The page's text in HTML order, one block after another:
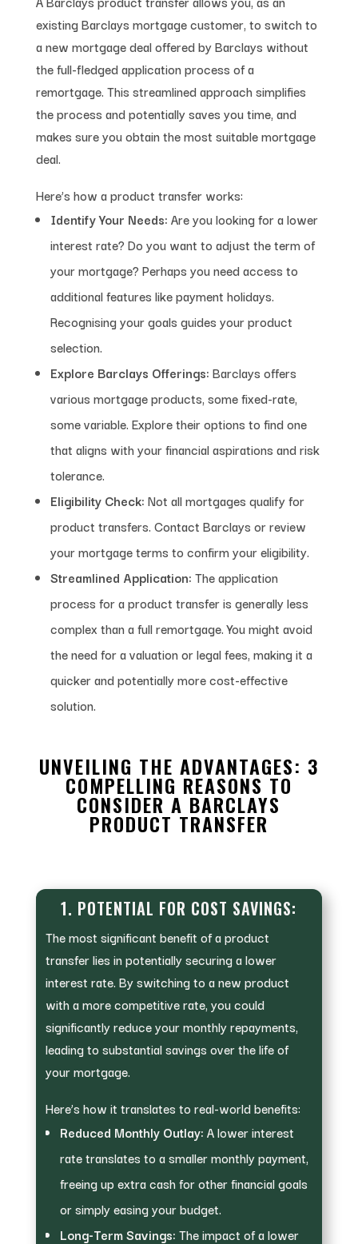
existing Barclays mortgage customer, to switch to
a new mortgage deal offered by Barclays without
the full-fledged application process of a
remortgage. This streamlined approach simplifies
the process and potentially saves you time, and
makes sure you obtain the most suitable mortgage
deal.
Here’s how a product transfer works:
Identify Your Needs: Are you looking for a lower
interest rate? Do you want to adjust the term of
your mortgage? Perhaps you need access to
additional features like payment holidays.
Recognising your goals guides your product
selection.
Explore Barclays Offerings: Barclays offers
various mortgage products, some fixed-rate,
some variable. Explore their options to find one
that aligns with your financial aspirations and risk
tolerance.
Eligibility Check: Not all mortgages qualify for
product transfers. Contact Barclays or review
your mortgage terms to confirm your eligibility.
Streamlined Application: The application
process for a product transfer is generally less
complex than a full remortgage. You might avoid
the need for a valuation or legal fees, making it a
quicker and potentially more cost-effective
solution.
UNVEILING THE ADVANTAGES: 3
COMPELLING REASONS TO
CONSIDER A BARCLAYS
PRODUCT TRANSFER
1. POTENTIAL FOR COST SAVINGS:
The most significant benefit of a product
transfer lies in potentially securing a lower
interest rate. By switching to a new product
with a more competitive rate, you could
significantly reduce your monthly repayments,
leading to substantial savings over the life of
your mortgage.
Here’s how it translates to real-world benefits:
Reduced Monthly Outlay: A lower interest
rate translates to a smaller monthly payment,
freeing up extra cash for other financial goals
or simply easing your budget.
Long-Term Savings: The impact of a lower